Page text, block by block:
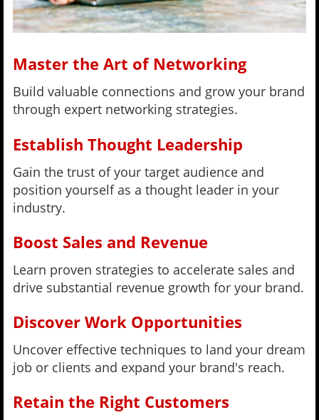
Master the Art of Networking
Build valuable connections and grow your brand
through expert networking strategies.
Establish Thought Leadership
Gain the trust of your target audience and
position yourself as a thought leader in your
industry.
Boost Sales and Revenue
Learn proven strategies to accelerate sales and
drive substantial revenue growth for your brand.
Discover Work Opportunities
Uncover effective techniques to land your dream
job or clients and expand your brand's reach.
Retain the Right Customers